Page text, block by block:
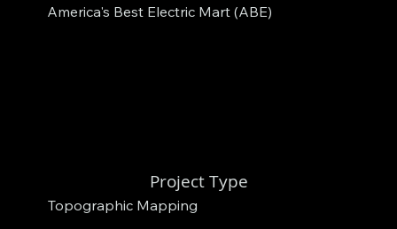
America's Best Electric Mart (ABE)
Project Type
Topographic Mapping